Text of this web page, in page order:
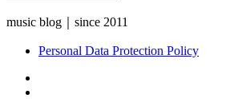
music blog｜since 2011
Personal Data Protection Policy